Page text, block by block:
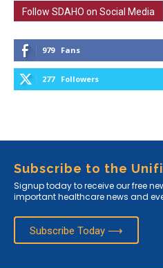
Follow SDAHO on Social Media
979 Fans
277 Followers
Subscribe to the
Signup today to receive our free
important healthcare news and
Subscribe Today ⟶